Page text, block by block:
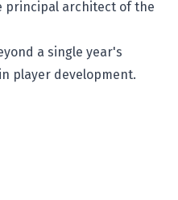
principal architect of the
a single year's
player development.